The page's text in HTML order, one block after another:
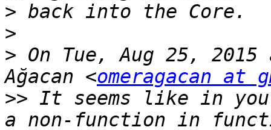
>
>
> On Tue, Aug 25, 2015
Ağacan <omeragacan at
>> It seems like in